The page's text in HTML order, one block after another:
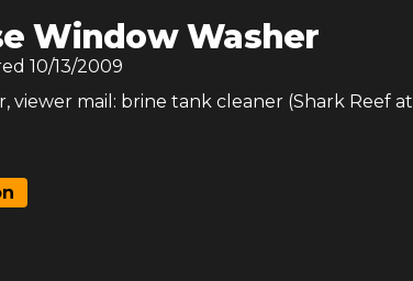
Window Washer
10/13/2009
viewer mail: brine tank cleaner (Shark Reef at